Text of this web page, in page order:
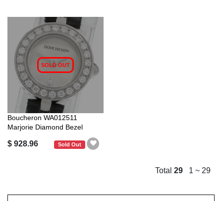
SOLD OUT
Boucheron WA012511
Marjorie Diamond Bezel
$ 928.96 Sold Out
Total 29 1 ~ 29